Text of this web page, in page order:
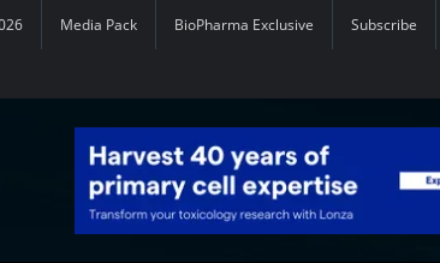
Media Pack BioPharma Exclusive Subscribe